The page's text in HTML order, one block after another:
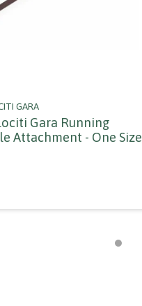
GARA
Gara Running
Attachment - One Size